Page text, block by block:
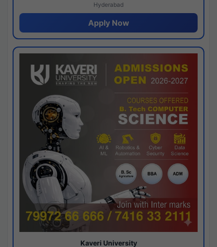
Hyderabad
Apply Now
Kaveri University